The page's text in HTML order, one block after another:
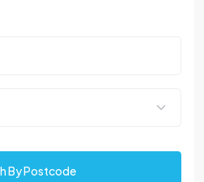
By Postcode